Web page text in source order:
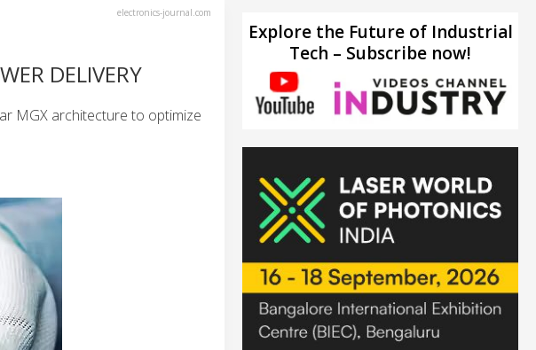
electronics-journal.com
DELIVERY
MGX architecture to optimize
Explore the Future of Industrial
Tech – Subscribe now!